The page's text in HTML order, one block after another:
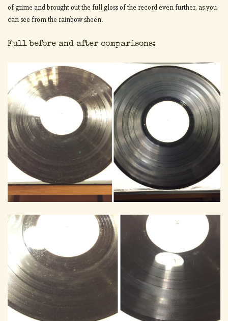
of grime and brought out the full gloss of the record even further, as you
can see from the rainbow sheen.
Full before and after comparisons: